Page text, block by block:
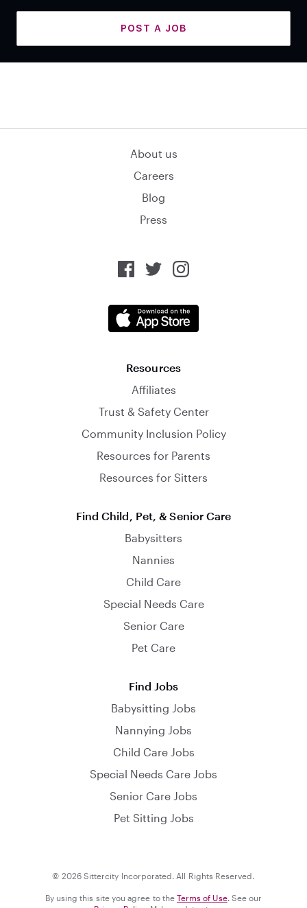
POST A JOB
About us
Careers
Blog
Press
Resources
Affiliates
Trust & Safety Center
Community Inclusion Policy
Resources for Parents
Resources for Sitters
Find Child, Pet, & Senior Care
Babysitters
Nannies
Child Care
Special Needs Care
Senior Care
Pet Care
Find Jobs
Babysitting Jobs
Nannying Jobs
Child Care Jobs
Special Needs Care Jobs
Senior Care Jobs
Pet Sitting Jobs
© 2026 Sittercity Incorporated. All Rights Reserved.
By using this site you agree to the Terms of Use. See our